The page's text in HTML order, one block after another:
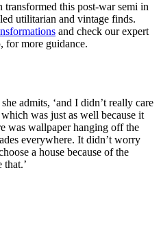
this post-war semi in
utilitarian and vintage finds.
and check our expert
for more guidance.
admits, ‘and I didn’t really care
was just as well because it
was wallpaper hanging off the
everywhere. It didn’t worry
a house because of the
that.’